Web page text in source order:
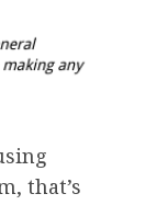
that’s